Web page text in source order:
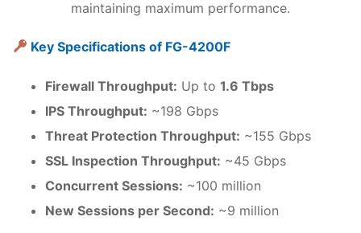
maintaining maximum performance.
Key Specifications of FG-4200F
Firewall Throughput: Up to 1.6 Tbps
IPS Throughput: ~198 Gbps
Threat Protection Throughput: ~155 Gbps
SSL Inspection Throughput: ~45 Gbps
Concurrent Sessions: ~100 million
New Sessions per Second: ~9 million